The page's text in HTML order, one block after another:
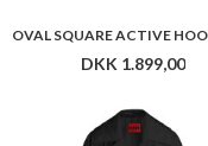
DKK 1.899,00